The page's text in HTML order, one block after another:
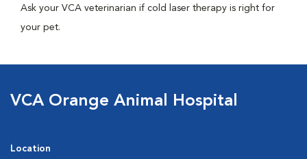
Ask your VCA veterinarian if cold laser therapy is right for
your pet.
VCA Orange Animal Hospital
Location